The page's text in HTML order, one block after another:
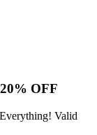
OFF
Valid